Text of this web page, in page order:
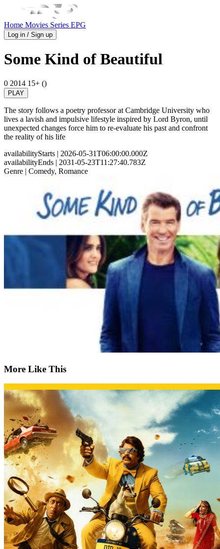
Home Movies Series EPG
Log in / Sign up
Some Kind of Beautiful
0 2014 15+ ()
PLAY
The story follows a poetry professor at Cambridge University who
lives a lavish and impulsive lifestyle inspired by Lord Byron, until
unexpected changes force him to re-evaluate his past and confront
the reality of his life
availabilityStarts | 2026-05-31T06:00:00.000Z
availabilityEnds | 2031-05-23T11:27:40.783Z
Genre | Comedy, Romance
More Like This